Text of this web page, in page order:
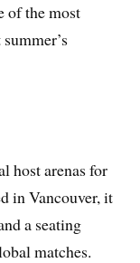
of the most
host arenas for
in Vancouver, it
a seating
matches.